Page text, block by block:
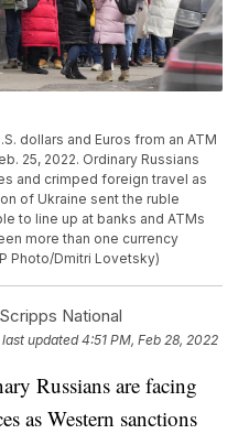
dollars and Euros from an ATM
25, 2022. Ordinary Russians
and crimped foreign travel as
of Ukraine sent the ruble
to line up at banks and ATMs
more than one currency
Photo/Dmitri Lovetsky)
National
last updated 4:51 PM, Feb 28, 2022
Russians are facing
as Western sanctions